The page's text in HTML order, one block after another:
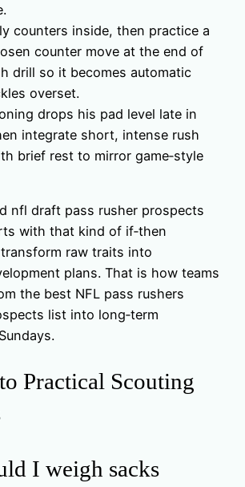
counters inside, then practice a
counter move at the end of
drill so it becomes automatic
overset.
drops his pad level late in
integrate short, intense rush
brief rest to mirror game‑style
nfl draft pass rusher prospects
with that kind of if‑then
raw traits into
plans. That is how teams
the best NFL pass rushers
list into long‑term
Practical Scouting
I weigh sacks